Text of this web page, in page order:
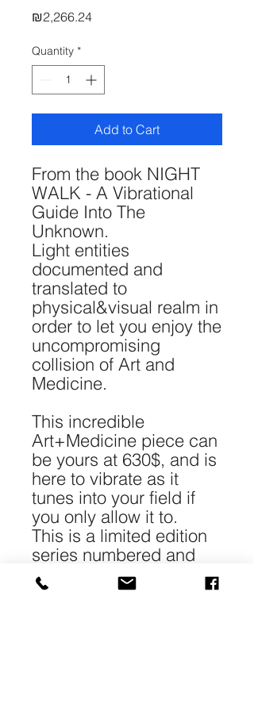
₪2,266.24Price
Quantity *
Add to Cart
From the book NIGHT
WALK - A Vibrational
Guide Into The
Unknown.
Light entities
documented and
translated to
physical&visual realm in
order to let you enjoy the
uncompromising
collision of Art and
Medicine.
This incredible
Art+Medicine piece can
be yours at 630$, and is
here to vibrate as it
tunes into your field if
you only allow it to.
This is a limited edition
series numbered and
signed.